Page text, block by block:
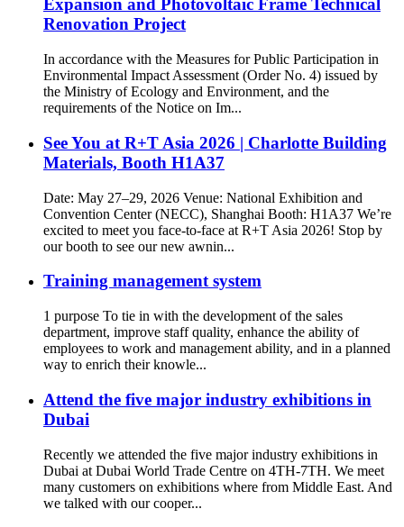
Expansion and Photovoltaic Frame Technical
Renovation Project
In accordance with the Measures for Public Participation in
Environmental Impact Assessment (Order No. 4) issued by
the Ministry of Ecology and Environment, and the
requirements of the Notice on Im...
See You at R+T Asia 2026 | Charlotte Building
Materials, Booth H1A37
Date: May 27–29, 2026 Venue: National Exhibition and
Convention Center (NECC), Shanghai Booth: H1A37 We’re
excited to meet you face-to-face at R+T Asia 2026! Stop by
our booth to see our new awnin...
Training management system
1 purpose To tie in with the development of the sales
department, improve staff quality, enhance the ability of
employees to work and management ability, and in a planned
way to enrich their knowle...
Attend the five major industry exhibitions in
Dubai
Recently we attended the five major industry exhibitions in
Dubai at Dubai World Trade Centre on 4TH-7TH. We meet
many customers on exhibitions where from Middle East. And
we talked with our cooper...